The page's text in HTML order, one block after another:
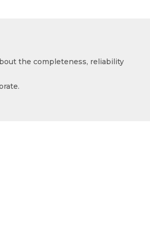
the completeness, reliability